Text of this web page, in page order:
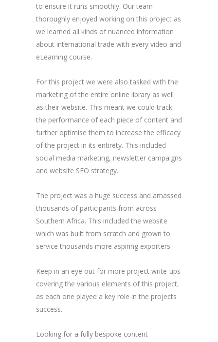
to ensure it runs smoothly. Our team
thoroughly enjoyed working on this project as
we learned all kinds of nuanced information
about international trade with every video and
eLearning course.
For this project we were also tasked with the
marketing of the entire online library as well
as their website. This meant we could track
the performance of each piece of content and
further optimise them to increase the efficacy
of the project in its entirety. This included
social media marketing, newsletter campaigns
and website SEO strategy.
The project was a huge success and amassed
thousands of participants from across
Southern Africa. This included the website
which was built from scratch and grown to
service thousands more aspiring exporters.
Keep in an eye out for more project write-ups
covering the various elements of this project,
as each one played a key role in the projects
success.
Looking for a fully bespoke content